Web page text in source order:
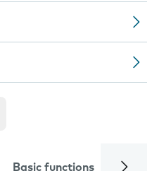
Basic functions Calls